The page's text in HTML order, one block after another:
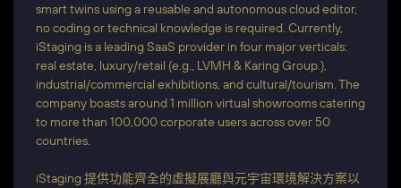
smart twins using a reusable and autonomous cloud editor,
no coding or technical knowledge is required. Currently,
iStaging is a leading SaaS provider in four major verticals:
real estate, luxury/retail (e.g., LVMH & Karing Group.),
industrial/commercial exhibitions, and cultural/tourism. The
company boasts around 1 million virtual showrooms catering
to more than 100,000 corporate users across over 50
countries.
iStaging 提供功能齊全的虛擬展廳與元宇宙環境解決方案以